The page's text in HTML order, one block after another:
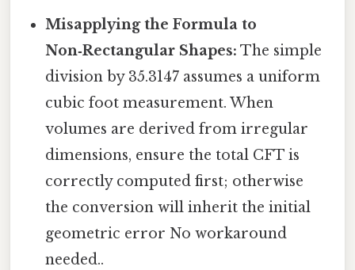
Misapplying the Formula to
Non‑Rectangular Shapes: The simple
division by 35.3147 assumes a uniform
cubic foot measurement. When
volumes are derived from irregular
dimensions, ensure the total CFT is
correctly computed first; otherwise
the conversion will inherit the initial
geometric error No workaround
needed..